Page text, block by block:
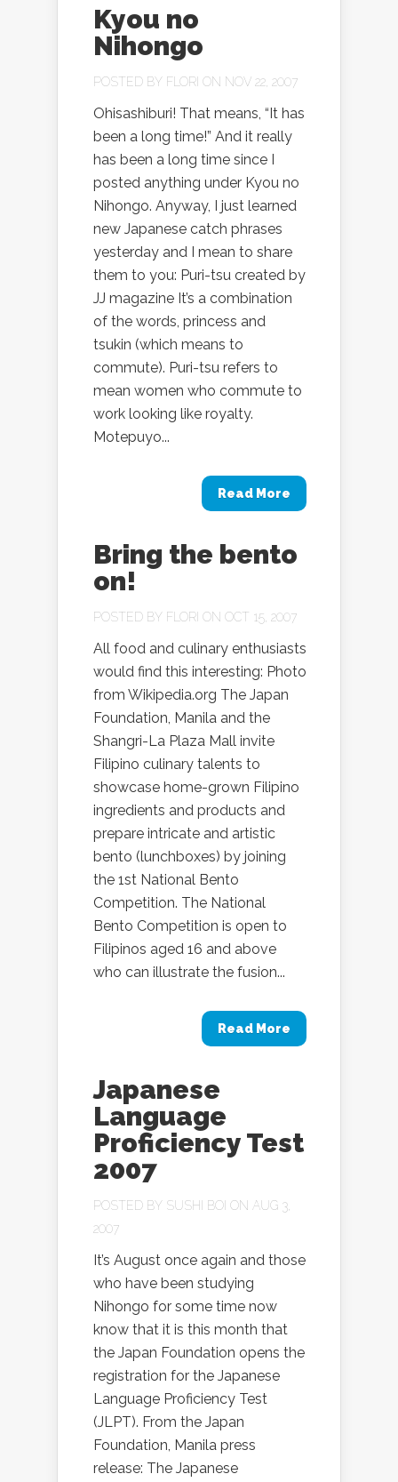
Kyou no
Nihongo
POSTED BY FLORI ON NOV 22, 2007
Ohisashiburi! That means, “It has
been a long time!” And it really
has been a long time since I
posted anything under Kyou no
Nihongo. Anyway, I just learned
new Japanese catch phrases
yesterday and I mean to share
them to you: Puri-tsu created by
JJ magazine It’s a combination
of the words, princess and
tsukin (which means to
commute). Puri-tsu refers to
mean women who commute to
work looking like royalty.
Motepuyo...
Read More
Bring the bento
on!
POSTED BY FLORI ON OCT 15, 2007
All food and culinary enthusiasts
would find this interesting: Photo
from Wikipedia.org The Japan
Foundation, Manila and the
Shangri-La Plaza Mall invite
Filipino culinary talents to
showcase home-grown Filipino
ingredients and products and
prepare intricate and artistic
bento (lunchboxes) by joining
the 1st National Bento
Competition. The National
Bento Competition is open to
Filipinos aged 16 and above
who can illustrate the fusion...
Read More
Japanese
Language
Proficiency Test
2007
POSTED BY SUSHI BOI ON AUG 3,
2007
It’s August once again and those
who have been studying
Nihongo for some time now
know that it is this month that
the Japan Foundation opens the
registration for the Japanese
Language Proficiency Test
(JLPT). From the Japan
Foundation, Manila press
release: The Japanese